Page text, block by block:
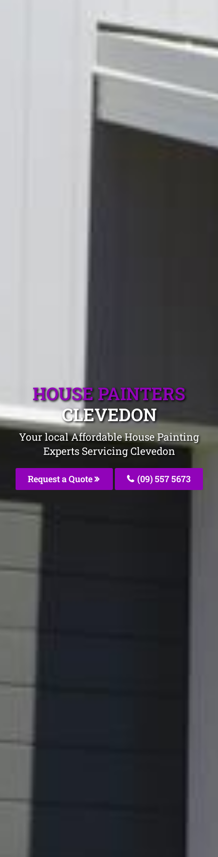
HOUSE PAINTERS
CLEVEDON
Your local Affordable House Painting
Experts Servicing Clevedon
Request a Quote (09) 557 5673